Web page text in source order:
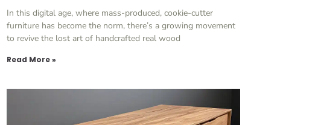
In this digital age, where mass-produced, cookie-cutter
furniture has become the norm, there’s a growing movement
to revive the lost art of handcrafted real wood
Read More »